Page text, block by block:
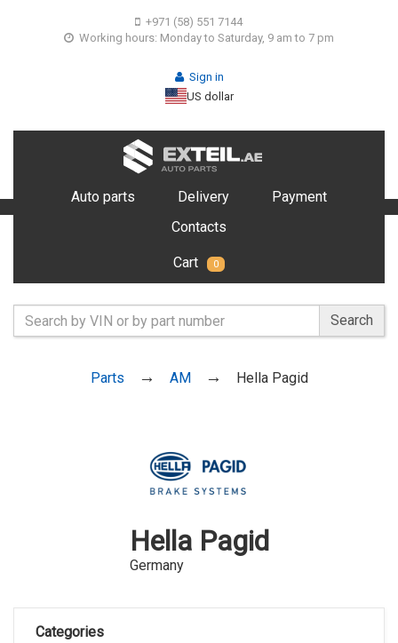
+971 (58) 551 7144
Working hours: Monday to Saturday, 9 am to 7 pm
Sign in
US dollar
Auto parts Delivery
Payment
Contacts
Cart 0
Search
Parts AM Hella Pagid
Hella Pagid
Germany
Categories